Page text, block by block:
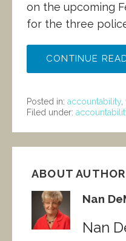
on the upcoming
for the three
CONTINUE
Posted in: accountability,
Filed under:
ABOUT AUTHOR
Nan
Nan